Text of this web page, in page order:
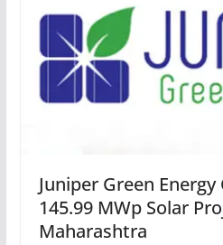
Juniper Green
145.99 MWp Solar
Maharashtra